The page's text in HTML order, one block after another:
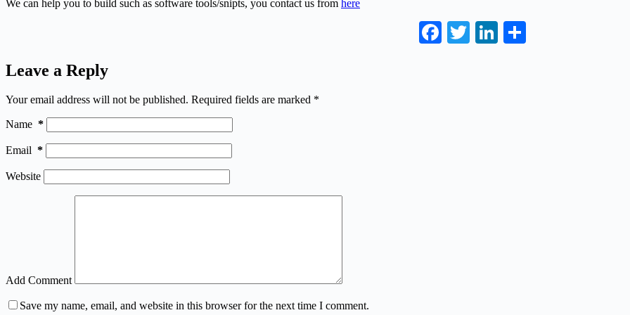
We can help you to build such as software tools/snipts, you contact us from here
Facebook
TwitterLinkedIn
Leave a Reply
Your email address will not be published. Required fields are marked *
Name *
Email *
Website
Add Comment
Save my name, email, and website in this browser for the next time I comment.